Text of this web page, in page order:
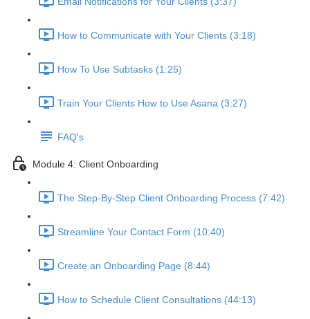
How to Communicate with Your Clients (3:18)
How To Use Subtasks (1:25)
Train Your Clients How to Use Asana (3:27)
FAQ's
Module 4: Client Onboarding
The Step-By-Step Client Onboarding Process (7:42)
Streamline Your Contact Form (10:40)
Create an Onboarding Page (8:44)
How to Schedule Client Consultations (44:13)